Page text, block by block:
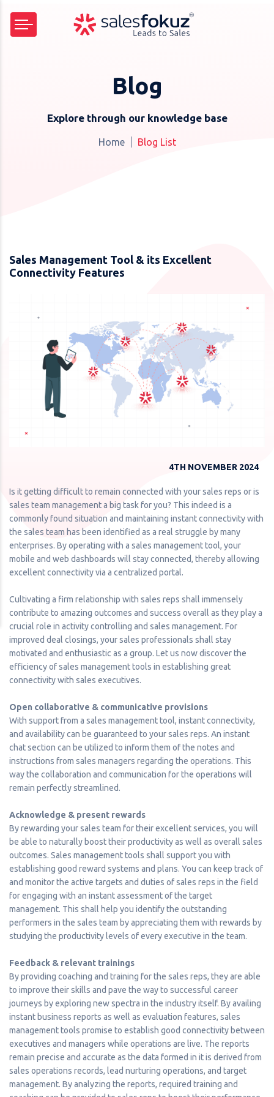
Blog
Explore through our knowledge base
Home Blog List
Sales Management Tool & its Excellent
Connectivity Features
4TH NOVEMBER 2024
Is it getting difficult to remain connected with your sales reps or is
sales team management a big task for you? This indeed is a
commonly found situation and maintaining instant connectivity with
the sales team has been identified as a real struggle by many
enterprises. By operating with a sales management tool, your
mobile and web dashboards will stay connected, thereby allowing
excellent connectivity via a centralized portal.
Cultivating a firm relationship with sales reps shall immensely
contribute to amazing outcomes and success overall as they play a
crucial role in activity controlling and sales management. For
improved deal closings, your sales professionals shall stay
motivated and enthusiastic as a group. Let us now discover the
efficiency of sales management tools in establishing great
connectivity with sales executives.
Open collaborative & communicative provisions
With support from a sales management tool, instant connectivity,
and availability can be guaranteed to your sales reps. An instant
chat section can be utilized to inform them of the notes and
instructions from sales managers regarding the operations. This
way the collaboration and communication for the operations will
remain perfectly streamlined.
Acknowledge & present rewards
By rewarding your sales team for their excellent services, you will
be able to naturally boost their productivity as well as overall sales
outcomes. Sales management tools shall support you with
establishing good reward systems and plans. You can keep track of
and monitor the active targets and duties of sales reps in the field
for engaging with an instant assessment of the target
management. This shall help you identify the outstanding
performers in the sales team by appreciating them with rewards by
studying the productivity levels of every executive in the team.
Feedback & relevant trainings
By providing coaching and training for the sales reps, they are able
to improve their skills and pave the way to successful career
journeys by exploring new spectra in the industry itself. By availing
instant business reports as well as evaluation features, sales
management tools promise to establish good connectivity between
executives and managers while operations are live. The reports
remain precise and accurate as the data formed in it is derived from
sales operations records, lead nurturing operations, and target
management. By analyzing the reports, required training and